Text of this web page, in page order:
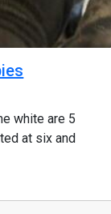
white are 5
at six and